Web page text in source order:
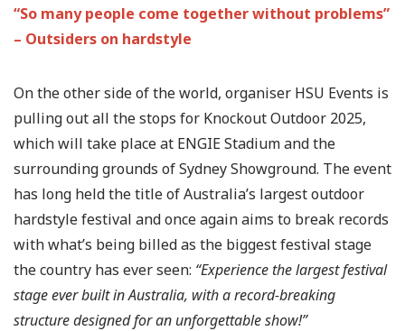
“So many people come together without problems”
– Outsiders on hardstyle
On the other side of the world, organiser HSU Events is
pulling out all the stops for Knockout Outdoor 2025,
which will take place at ENGIE Stadium and the
surrounding grounds of Sydney Showground. The event
has long held the title of Australia’s largest outdoor
hardstyle festival and once again aims to break records
with what’s being billed as the biggest festival stage
the country has ever seen: “Experience the largest festival
stage ever built in Australia, with a record-breaking
structure designed for an unforgettable show!”